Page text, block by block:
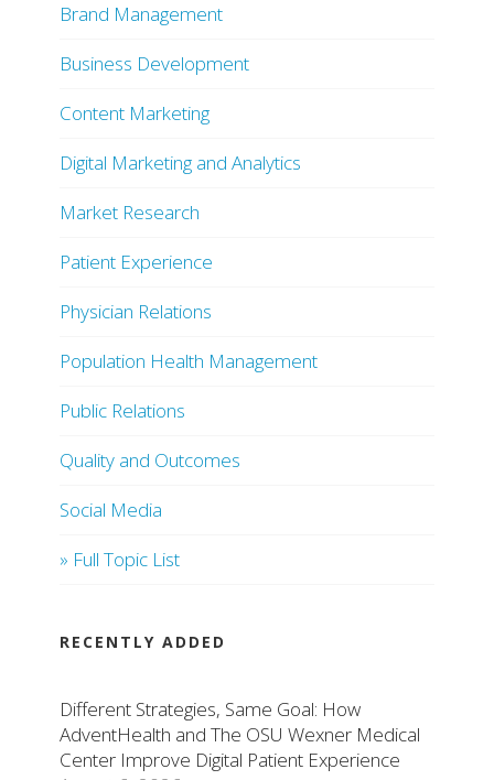
Brand Management
Business Development
Content Marketing
Digital Marketing and Analytics
Market Research
Patient Experience
Physician Relations
Population Health Management
Public Relations
Quality and Outcomes
Social Media
» Full Topic List
RECENTLY ADDED
Different Strategies, Same Goal: How
AdventHealth and The OSU Wexner Medical
Center Improve Digital Patient Experience